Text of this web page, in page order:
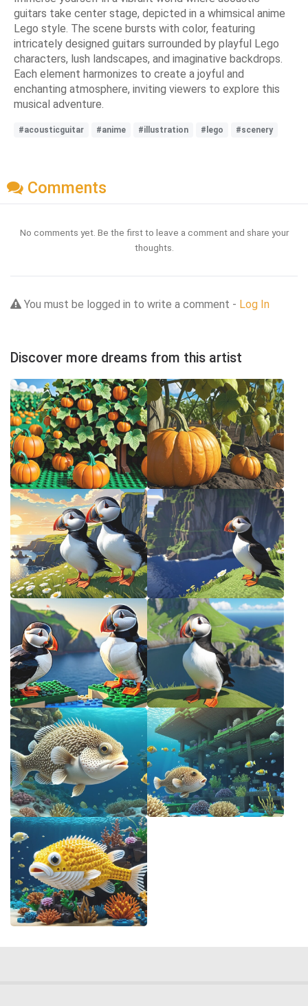
guitars take center stage, depicted in a whimsical anime
Lego style. The scene bursts with color, featuring
intricately designed guitars surrounded by playful Lego
characters, lush landscapes, and imaginative backdrops.
Each element harmonizes to create a joyful and
enchanting atmosphere, inviting viewers to explore this
musical adventure.
#acousticguitar #anime #illustration #lego #scenery
Comments
No comments yet. Be the first to leave a comment and share your
thoughts.
You must be logged in to write a comment - Log In
Discover more dreams from this artist